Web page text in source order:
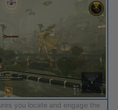
you locate and engage the